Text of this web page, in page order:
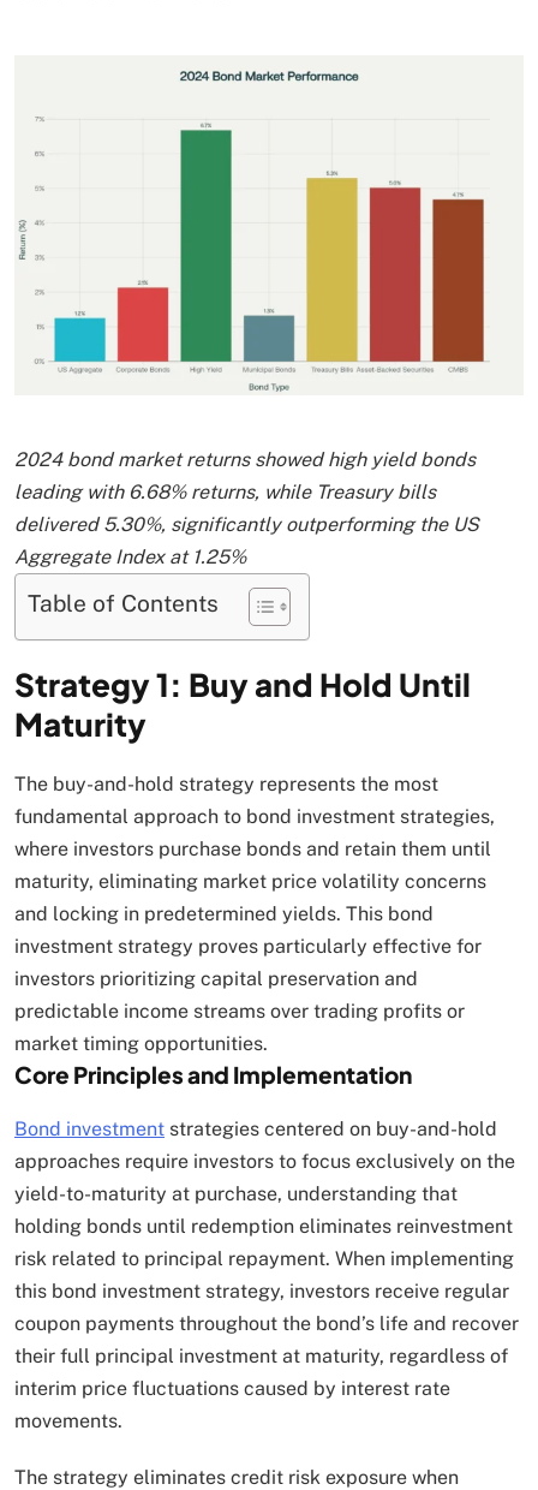
2024 bond market returns showed high yield bonds
leading with 6.68% returns, while Treasury bills
delivered 5.30%, significantly outperforming the US
Aggregate Index at 1.25%
Table of Contents
Strategy 1: Buy and Hold Until
Maturity
The buy-and-hold strategy represents the most
fundamental approach to bond investment strategies,
where investors purchase bonds and retain them until
maturity, eliminating market price volatility concerns
and locking in predetermined yields. This bond
investment strategy proves particularly effective for
investors prioritizing capital preservation and
predictable income streams over trading profits or
market timing opportunities.​
Core Principles and Implementation
Bond investment strategies centered on buy-and-hold
approaches require investors to focus exclusively on the
yield-to-maturity at purchase, understanding that
holding bonds until redemption eliminates reinvestment
risk related to principal repayment. When implementing
this bond investment strategy, investors receive regular
coupon payments throughout the bond’s life and recover
their full principal investment at maturity, regardless of
interim price fluctuations caused by interest rate
movements.
The strategy eliminates credit risk exposure when